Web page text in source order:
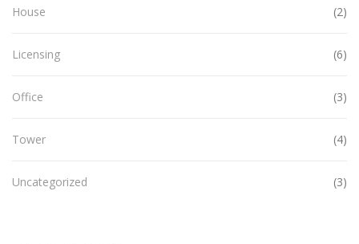
House (2)
Licensing (6)
Office (3)
Tower (4)
Uncategorized (3)